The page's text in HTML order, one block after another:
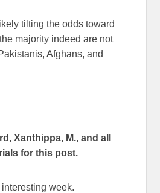
tilting the odds toward
majority indeed are not
Afghans, and
Xanthippa, M., and all
for this post.
interesting week.